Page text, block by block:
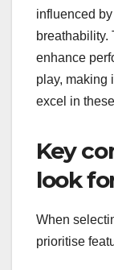
influenced
breathability.
enhance
play, making
excel in
Key
look
When
prioritise